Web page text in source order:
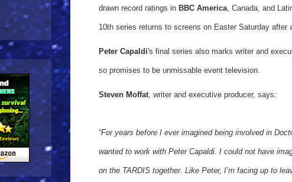
drawn record ratings in BBC America, Canada, and
10th series returns to screens on Easter Saturday after
Peter Capaldi's final series also marks writer and
so promises to be unmissable event television.
Steven Moffat, writer and executive producer, says:
“For years before I ever imagined being involved in
wanted to work with Peter Capaldi. I could not have
on the TARDIS together. Like Peter, I’m facing up to